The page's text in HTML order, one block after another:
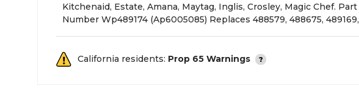
Kitchenaid, Estate, Amana, Maytag, Inglis, Crosley, Magic Chef. Part
Number Wp489174 (Ap6005085) Replaces 488579, 488675, 489169,
California residents: Prop 65 Warnings